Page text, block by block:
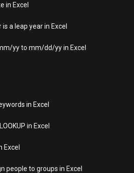
in Excel
a leap year in Excel
yy to mm/dd/yy in Excel
in Excel
in Excel
Excel
people to groups in Excel